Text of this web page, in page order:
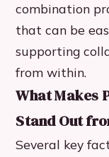
combination
that can be
supporting
from within.
What Makes
Stand Out
Several key